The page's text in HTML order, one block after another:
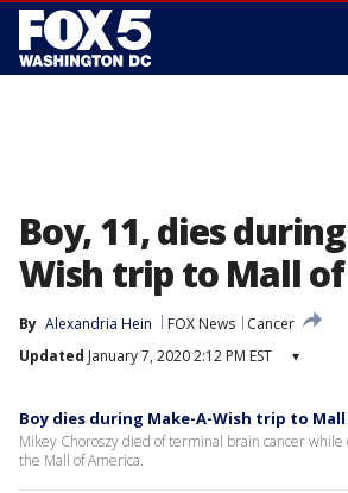
Boy, 11, dies
Wish trip to Mall
By Alexandria Hein FOX News
Cancer
Updated January 7, 2020 2:12 PM EST ▾
Boy dies during Make-A-Wish trip to
Mikey Choroszy died of terminal brain cancer while
the Mall of America.